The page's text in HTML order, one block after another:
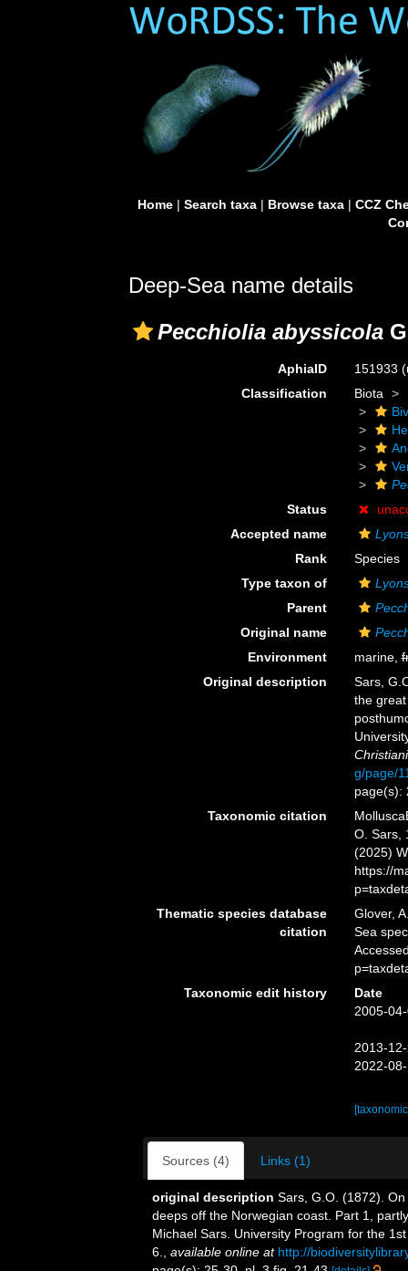
Home| Search taxa| Browse taxa| CCZ
Deep-Sea name details
Pecchiolia abyssicola
AphiaID 151933
Classification
Biota
Status
Accepted name
Rank
Species
Type taxon of
Parent
Original name
Environment
marine,
Original description
Sars,
the
g/page/
page(s):
Taxonomic citation
O. Sars,
(2025)
https://
Thematic species database
citation
Glover,
Sea
Taxonomic edit history
Date
2005-
2013-
2022-
Sources (4) Links (1)
original description Sars, G.O. (1872).
deeps off the Norwegian coast. Part 1,
Michael Sars. University Program for the
6.
available online at http://